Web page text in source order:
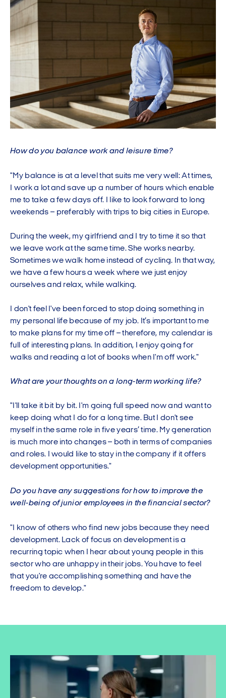
How do you balance work and leisure time?
"My balance is at a level that suits me very well: At times,
I work a lot and save up a number of hours which enable
me to take a few days off. I like to look forward to long
weekends – preferably with trips to big cities in Europe.
During the week, my girlfriend and I try to time it so that
we leave work at the same time. She works nearby.
Sometimes we walk home instead of cycling. In that way,
we have a few hours a week where we just enjoy
ourselves and relax, while walking.
I don't feel I've been forced to stop doing something in
my personal life because of my job. It’s important to me
to make plans for my time off – therefore, my calendar is
full of interesting plans. In addition, I enjoy going for
walks and reading a lot of books when I'm off work."
What are your thoughts on a long-term working life?
"I'll take it bit by bit. I'm going full speed now and want to
keep doing what I do for a long time. But I don't see
myself in the same role in five years’ time. My generation
is much more into changes – both in terms of companies
and roles. I would like to stay in the company if it offers
development opportunities."
Do you have any suggestions for how to improve the
well-being of junior employees in the financial sector?
"I know of others who find new jobs because they need
development. Lack of focus on development is a
recurring topic when I hear about young people in this
sector who are unhappy in their jobs. You have to feel
that you're accomplishing something and have the
freedom to develop."